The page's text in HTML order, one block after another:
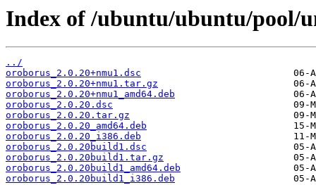
Index of /ubuntu/ubuntu/pool/
../
oroborus_2.0.20+nmu1.dsc
oroborus_2.0.20+nmu1.tar.gz
oroborus_2.0.20+nmu1_amd64.deb
oroborus_2.0.20.dsc
oroborus_2.0.20.tar.gz
oroborus_2.0.20_amd64.deb
oroborus_2.0.20_i386.deb
oroborus_2.0.20build1.dsc
oroborus_2.0.20build1.tar.gz
oroborus_2.0.20build1_amd64.deb
oroborus_2.0.20build1_i386.deb